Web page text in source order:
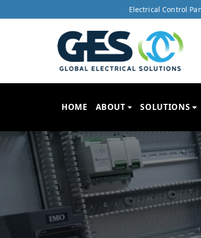
Electrical Control
HOME ABOUT SOLUTIONS